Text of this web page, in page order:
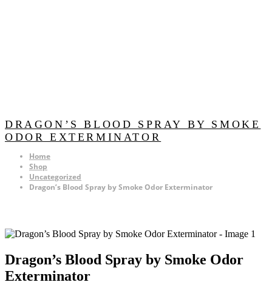
DRAGON’S BLOOD SPRAY BY SMOKE
ODOR EXTERMINATOR
Home
Shop
Uncategorized
Dragon’s Blood Spray by Smoke Odor Exterminator
Dragon’s Blood Spray by Smoke Odor
Exterminator